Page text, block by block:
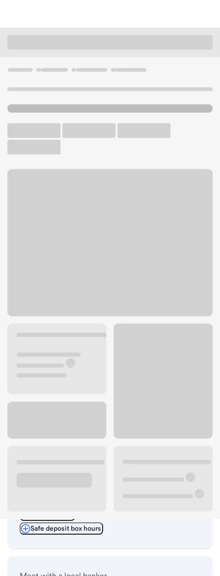
U.S. BANK BRANCH AND ATM
Welcome to the Scottsbluff -
North Branch.
ATM Drive-up ATM
Walk-up ATM
Scottsbluff, NE 69361
308-632-9204
Safe deposit box hours